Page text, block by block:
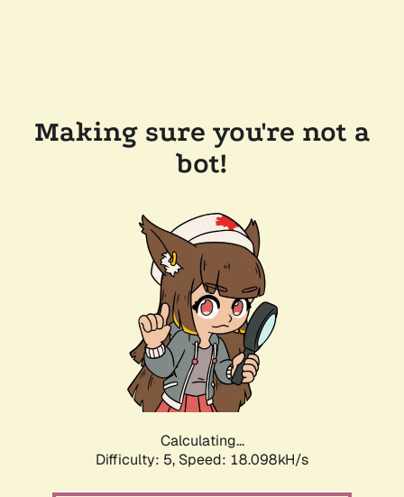
Making sure you're not a
bot!
Calculating...
Difficulty: 5, Speed: 18.098kH/s